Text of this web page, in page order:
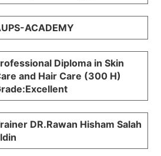
ACADEMY
Diploma in Skin
and Hair Care (300 H)
DR.Rawan Hisham Salah